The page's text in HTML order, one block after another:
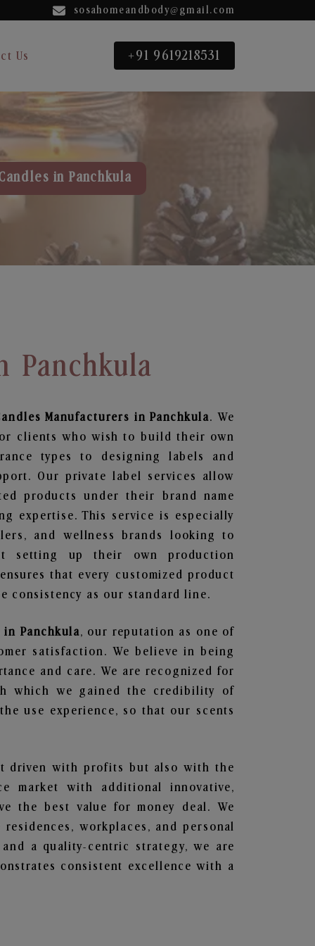
sosahomeandbody@gmail.com
Us +91 9619218531
in Panchkula
Panchkula
Manufacturers in Panchkula. We
clients who wish to build their own
types to designing labels and
Our private label services allow
products under their brand name
expertise. This service is especially
and wellness brands looking to
setting up their own production
that every customized product
consistency as our standard line.
in Panchkula, our reputation as one of
satisfaction. We believe in being
and care. We are recognized for
which we gained the credibility of
use experience, so that our scents
driven with profits but also with the
market with additional innovative,
the best value for money deal. We
workplaces, and personal
a quality-centric strategy, we are
consistent excellence with a